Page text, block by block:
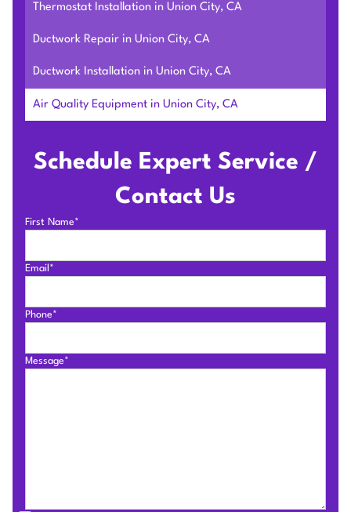
Schedule Expert Service /
Contact Us
First Name*
Email*
Phone*
Message*
Thermostat Installation in Union City, CA
Ductwork Repair in Union City, CA
Ductwork Installation in Union City, CA
Air Quality Equipment in Union City, CA